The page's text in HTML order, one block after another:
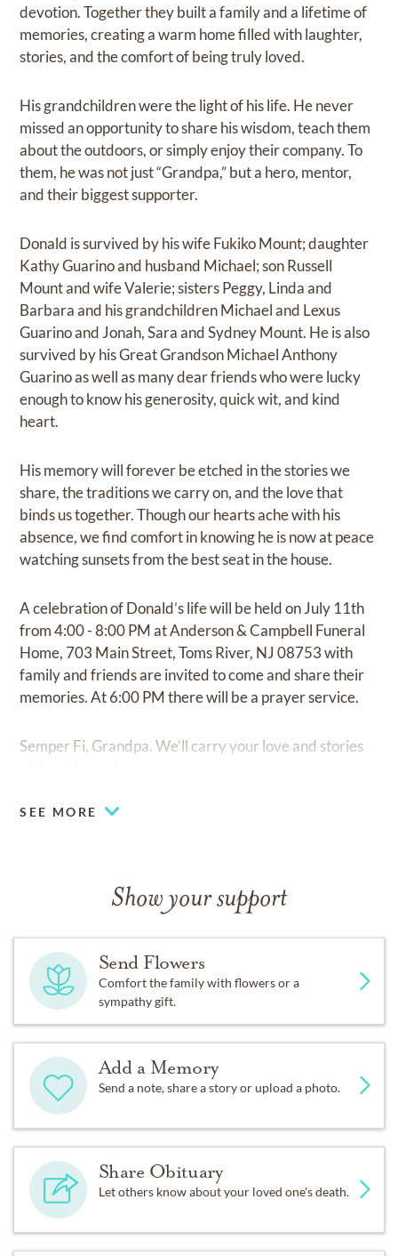
devotion. Together they built a family and a lifetime of
memories, creating a warm home filled with laughter,
stories, and the comfort of being truly loved.
His grandchildren were the light of his life. He never
missed an opportunity to share his wisdom, teach them
about the outdoors, or simply enjoy their company. To
them, he was not just “Grandpa,” but a hero, mentor,
and their biggest supporter.
Donald is survived by his wife Fukiko Mount; daughter
Kathy Guarino and husband Michael; son Russell
Mount and wife Valerie; sisters Peggy, Linda and
Barbara and his grandchildren Michael and Lexus
Guarino and Jonah, Sara and Sydney Mount. He is also
survived by his Great Grandson Michael Anthony
Guarino as well as many dear friends who were lucky
enough to know his generosity, quick wit, and kind
heart.
His memory will forever be etched in the stories we
share, the traditions we carry on, and the love that
binds us together. Though our hearts ache with his
absence, we find comfort in knowing he is now at peace
watching sunsets from the best seat in the house.
A celebration of Donald’s life will be held on July 11th
from 4:00 - 8:00 PM at Anderson & Campbell Funeral
Home, 703 Main Street, Toms River, NJ 08753 with
family and friends are invited to come and share their
memories. At 6:00 PM there will be a prayer service.
Semper Fi, Grandpa. We’ll carry your love and stories
SEE MORE
Show your support
Send Flowers
Comfort the family with flowers or a
sympathy gift.
Add a Memory
Send a note, share a story or upload a photo.
Share Obituary
Let others know about your loved one's death.